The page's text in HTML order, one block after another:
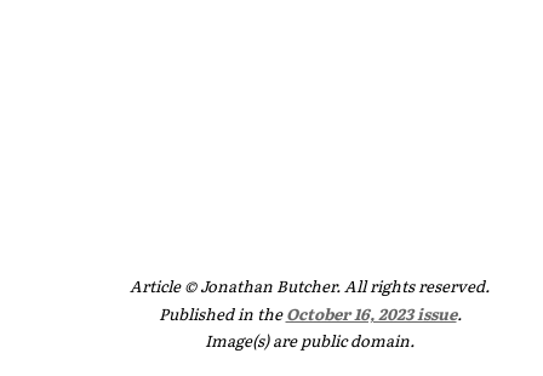
Article © Jonathan Butcher. All rights reserved.
Published in theOctober 16, 2023 issue.
Image(s) are public domain.